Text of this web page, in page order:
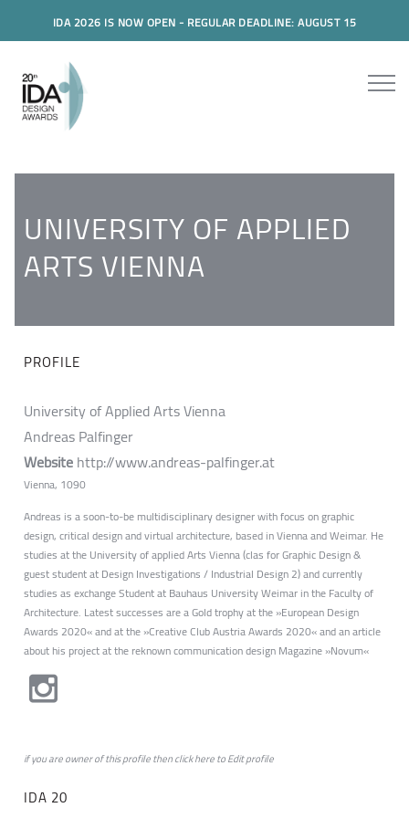
IDA 2026 IS NOW OPEN - REGULAR DEADLINE: AUGUST 15
UNIVERSITY OF APPLIED
ARTS VIENNA
PROFILE
University of Applied Arts Vienna
Andreas Palfinger
Websitehttp://www.andreas-palfinger.at
Vienna, 1090
Andreas is a soon-to-be multidisciplinary designer with focus on graphic
design, critical design and virtual architecture, based in Vienna and Weimar. He
studies at the University of applied Arts Vienna (clas for Graphic Design &
guest student at Design Investigations / Industrial Design 2) and currently
studies as exchange Student at Bauhaus University Weimar in the Faculty of
Architecture. Latest successes are a Gold trophy at the »European Design
Awards 2020« and at the »Creative Club Austria Awards 2020« and an article
about his project at the reknown communication design Magazine »Novum«
if you are owner of this profile then clickheretoEdit profile
IDA 20